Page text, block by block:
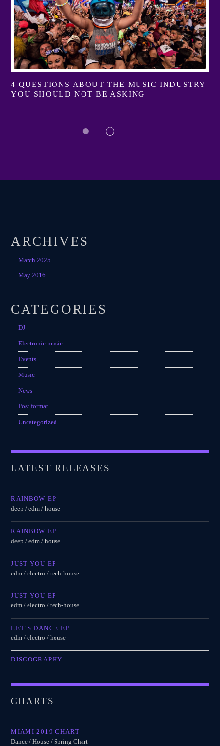
4 QUESTIONS ABOUT THE MUSIC INDUSTRY
YOU SHOULD NOT BE ASKING
ARCHIVES
March 2025
May 2016
CATEGORIES
DJ
Electronic music
Events
Music
News
Post format
Uncategorized
LATEST RELEASES
RAINBOW EP
deep / edm / house
RAINBOW EP
deep / edm / house
JUST YOU EP
edm / electro / tech-house
JUST YOU EP
edm / electro / tech-house
LET’S DANCE EP
edm / electro / house
DISCOGRAPHY
CHARTS
MIAMI 2019 CHART
Dance / House / Spring Chart